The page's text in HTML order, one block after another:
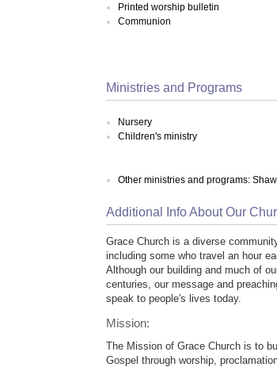
Printed worship bulletin
Communion
Ministries and Programs
Nursery
Children's ministry
Other ministries and programs:
Additional Info About Our
Grace Church is a diverse
including some who travel an hour
Although our building and much of
centuries, our message and
speak to people's lives today.
Mission:
The Mission of Grace Church is to
Gospel through worship,